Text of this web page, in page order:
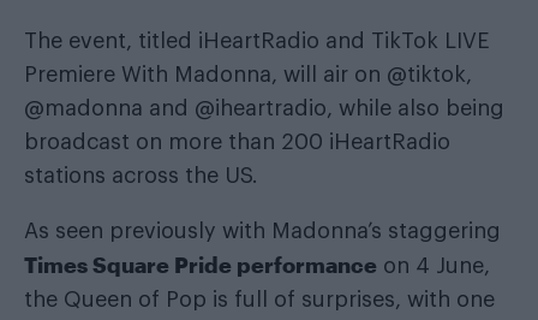
The event, titled iHeartRadio and TikTok LIVE
Premiere With Madonna, will air on @tiktok,
@madonna and @iheartradio, while also being
broadcast on more than 200 iHeartRadio
stations across the US.
As seen previously with Madonna’s staggering
Times Square Pride performance on 4 June,
the Queen of Pop is full of surprises, with one